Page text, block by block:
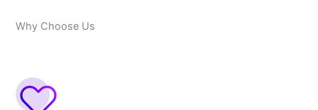
Why Choose Us